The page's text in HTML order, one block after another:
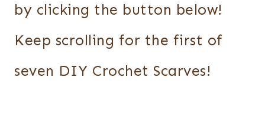
by clicking the button below!
Keep scrolling for the first of
seven DIY Crochet Scarves!